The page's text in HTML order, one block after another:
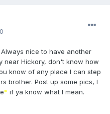
nice to have another
near Hickory, don't know how
know of any place I can step
brother. Post up some pics, I
* if ya know what I mean.